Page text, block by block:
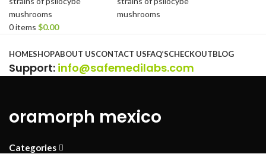
0items $0.00
HOMESHOPABOUT USCONTACT USFAQ’SCHECKOUTBLOG
Support: info@safemedilabs.com
oramorph mexico
Categories